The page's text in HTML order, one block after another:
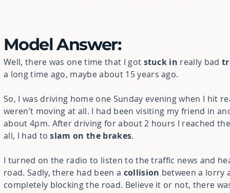
Model Answer:
Well, there was one time that I got stuck in really bad
a long time ago, maybe about 15 years ago.
So, I was driving home one Sunday evening when I hit
weren’t moving at all. I had been visiting my friend in
about 4pm. After driving for about 2 hours I reached
all, I had toslam on the brakes.
I turned on the radio to listen to the traffic news and
road. Sadly, there had been a collision between a lorry
completely blocking the road. Believe it or not, there